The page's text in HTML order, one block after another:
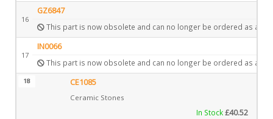
16
GZ6847
This part is now obsolete and can no longer be ordered as a
17
IN0066
This part is now obsolete and can no longer be ordered as a
18 CE1085
Ceramic Stones
In Stock£40.52